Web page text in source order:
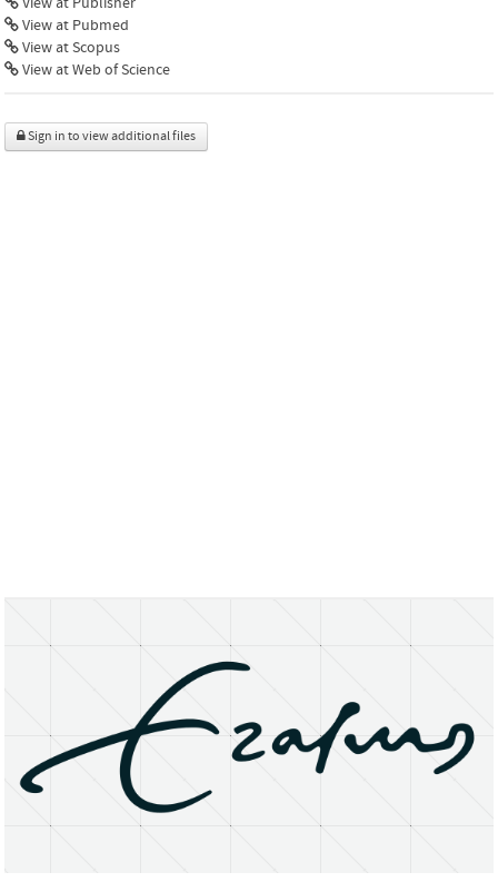
View at Pubmed
View at Scopus
View at Web of Science
Sign in to view additional files